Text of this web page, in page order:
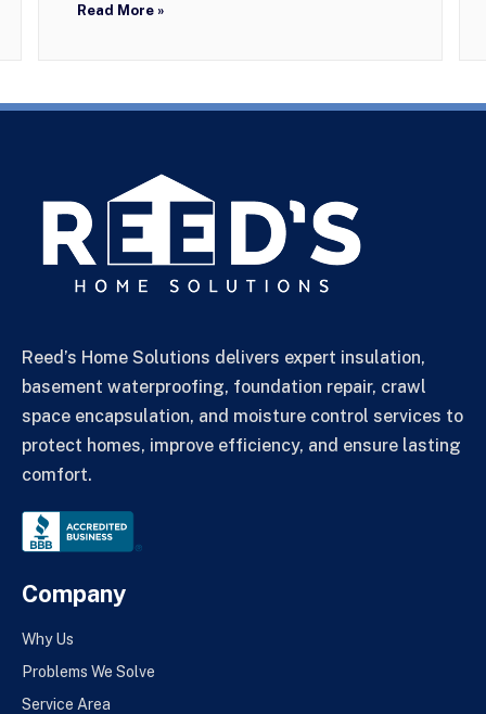
Read More »
Reed’s Home Solutions delivers expert insulation,
basement waterproofing, foundation repair, crawl
space encapsulation, and moisture control services to
protect homes, improve efficiency, and ensure lasting
comfort.
Company
Why Us
Problems We Solve
Service Area